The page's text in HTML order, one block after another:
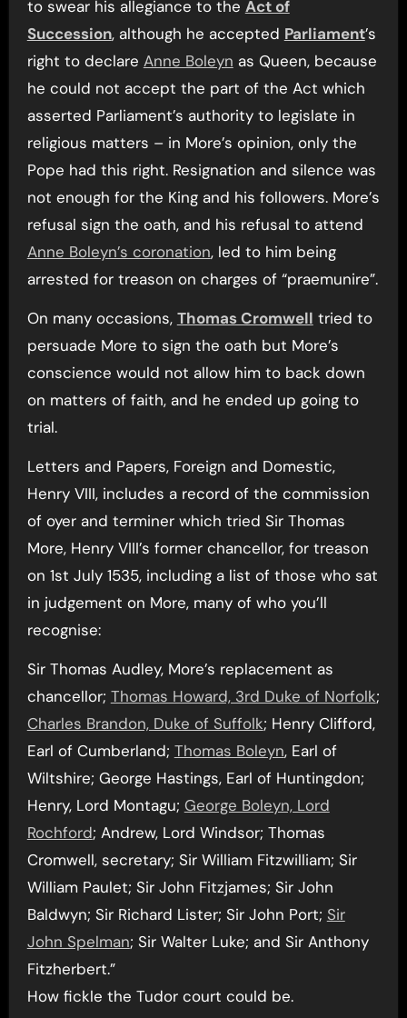
to swear his allegiance to the Act of
Succession, although he accepted Parliament’s
right to declare Anne Boleyn as Queen, because
he could not accept the part of the Act which
asserted Parliament’s authority to legislate in
religious matters – in More’s opinion, only the
Pope had this right. Resignation and silence was
not enough for the King and his followers. More’s
refusal sign the oath, and his refusal to attend
Anne Boleyn’s coronation, led to him being
arrested for treason on charges of “praemunire”.
On many occasions, Thomas Cromwell tried to
persuade More to sign the oath but More’s
conscience would not allow him to back down
on matters of faith, and he ended up going to
trial.
Letters and Papers, Foreign and Domestic,
Henry VIII, includes a record of the commission
of oyer and terminer which tried Sir Thomas
More, Henry VIII’s former chancellor, for treason
on 1st July 1535, including a list of those who sat
in judgement on More, many of who you’ll
recognise:
Sir Thomas Audley, More’s replacement as
chancellor; Thomas Howard, 3rd Duke of Norfolk;
Charles Brandon, Duke of Suffolk; Henry Clifford,
Earl of Cumberland; Thomas Boleyn, Earl of
Wiltshire; George Hastings, Earl of Huntingdon;
Henry, Lord Montagu; George Boleyn, Lord
Rochford; Andrew, Lord Windsor; Thomas
Cromwell, secretary; Sir William Fitzwilliam; Sir
William Paulet; Sir John Fitzjames; Sir John
Baldwyn; Sir Richard Lister; Sir John Port; Sir
John Spelman; Sir Walter Luke; and Sir Anthony
Fitzherbert.”
How fickle the Tudor court could be.